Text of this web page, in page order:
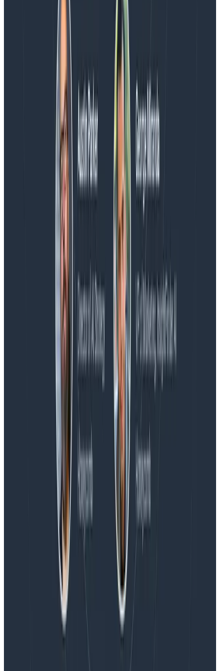
Charity, Liz, George, and Austin stuck around to answer
more on AI, telemetry, and what still needs a human in
Spend More Time Talking to Humans
Honeycomb Named a Visionary in the 2026 Gartner®
Magic Quadrant™ for Observability Platforms